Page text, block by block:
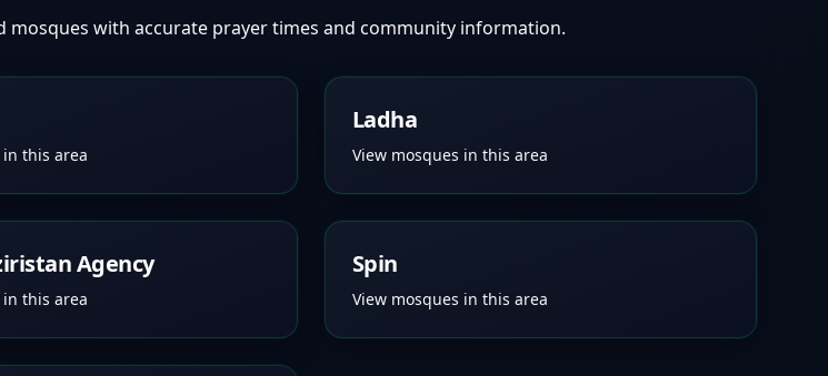
mosques with accurate prayer times and community information.
in this area
Ladha
View mosques in this area
Agency
in this area
Spin
View mosques in this area